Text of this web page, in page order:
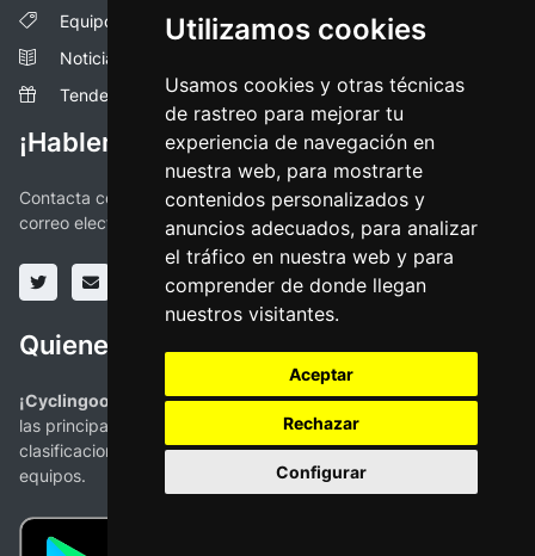
Utilizamos cookies
Usamos cookies y otras técnicas
de rastreo para mejorar tu
experiencia de navegación en
nuestra web, para mostrarte
contenidos personalizados y
anuncios adecuados, para analizar
el tráfico en nuestra web y para
comprender de donde llegan
nuestros visitantes.
Aceptar
Rechazar
Configurar
Equipos
Noticias
Tendencias
¡Hablemos!
Contacta con nosotros a través de las redes sociales o vía
correo electronico
Quienes somos
¡Cyclingoo es la app ciclista que estabas buscando!. Todas
las principales competiciones con mapas, perfiles,
clasificaciones y la más completa información de ciclistas y
equipos.